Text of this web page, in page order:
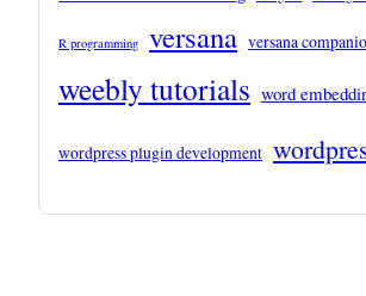
R programming versana versana
weebly tutorials word
wordpress plugin development